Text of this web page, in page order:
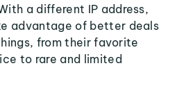
a different IP address,
advantage of better deals
from their favorite
to rare and limited